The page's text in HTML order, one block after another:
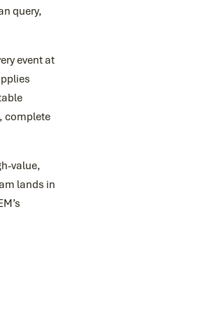
query,
event at
complete
value,
lands in